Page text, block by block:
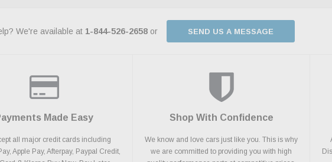
We're available at 1-844-526-2658 or SEND US A MESSAGE
Made Easy
all major credit cards including
Apple Pay, Afterpay, Paypal Credit,
Shop With Confidence
We know and love cars just like you. This is why
we are committed to providing you with high